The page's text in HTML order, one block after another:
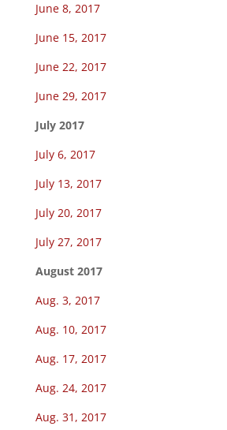
June 8, 2017
June 15, 2017
June 22, 2017
June 29, 2017
July 2017
July 6, 2017
July 13, 2017
July 20, 2017
July 27, 2017
August 2017
Aug. 3, 2017
Aug. 10, 2017
Aug. 17, 2017
Aug. 24, 2017
Aug. 31, 2017